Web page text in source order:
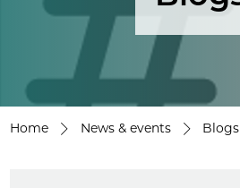
Home News & events Blogs